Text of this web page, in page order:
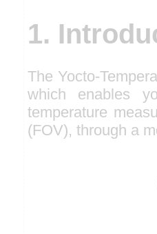
1.
The Yocto-
which enables
temperature
(FOV), through a